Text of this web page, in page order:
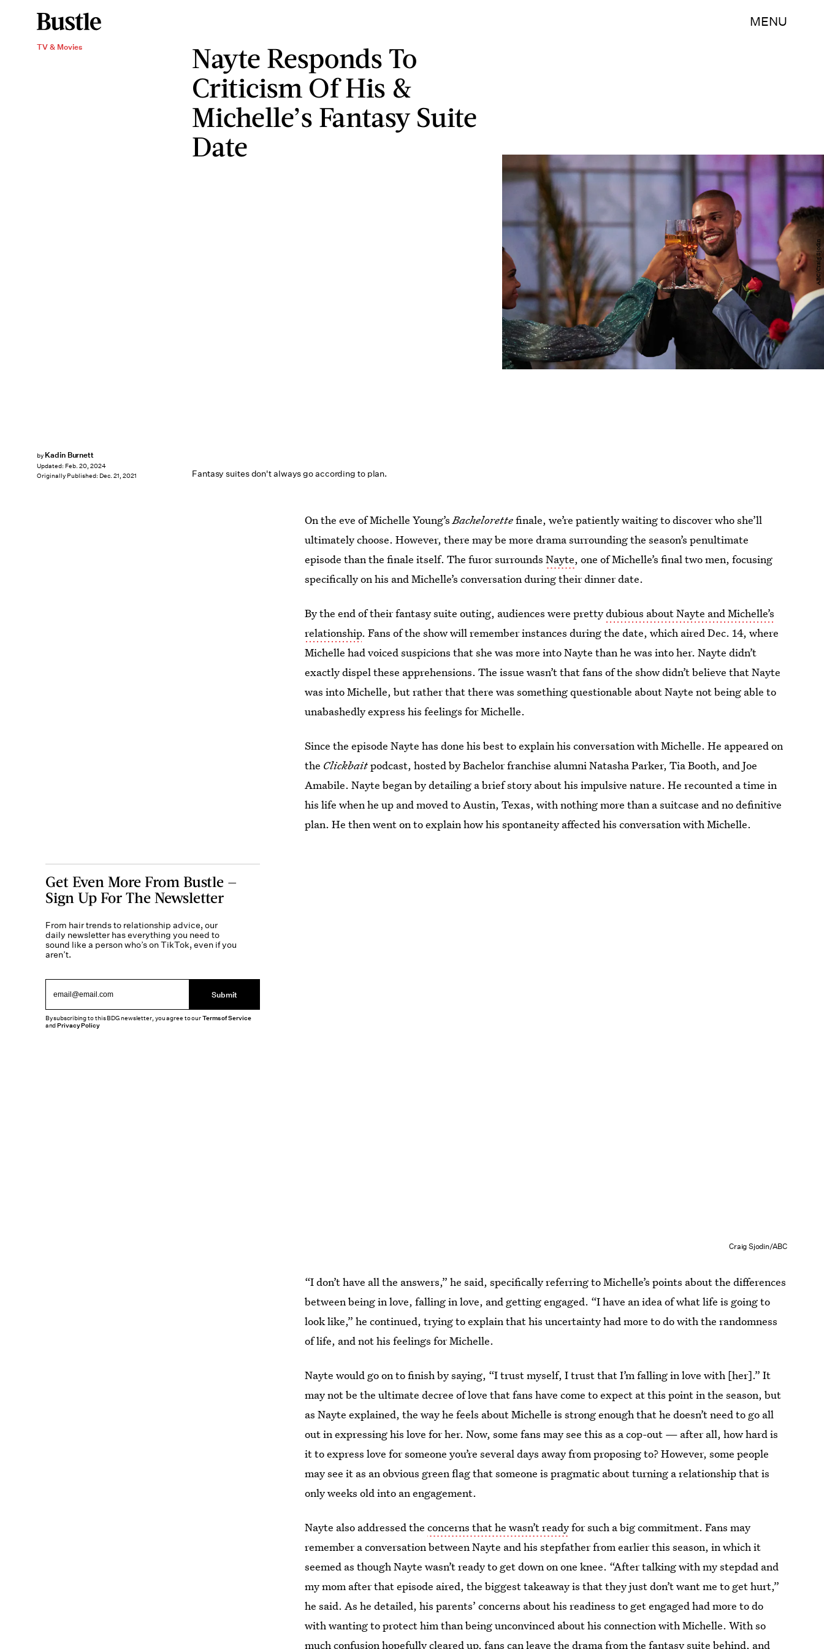
MENU
TV & Movies
Nayte Responds To
Criticism Of His &
Michelle’s Fantasy Suite
Date
Fantasy suites don't always go according to plan.
by Kadin Burnett
Updated: Feb. 20, 2024
Originally Published: Dec. 21, 2021
ABC/Craig Sjodin
On the eve of Michelle Young’sBachelorettefinale, we’re patiently waiting to discover who she’ll
ultimately choose. However, there may be more drama surrounding the season’s penultimate
episode than the finale itself. The furor surroundsNayte, one of Michelle’s final two men, focusing
specifically on his and Michelle’s conversation during their dinner date.
By the end of their fantasy suite outing, audiences were prettydubious about Nayte and Michelle’s
relationship. Fans of the show will remember instances during the date, which aired Dec. 14, where
Michelle had voiced suspicions that she was more into Nayte than he was into her. Nayte didn’t
exactly dispel these apprehensions. The issue wasn’t that fans of the show didn’t believe that Nayte
was into Michelle, but rather that there was something questionable about Nayte not being able to
unabashedly express his feelings for Michelle.
Since the episode Nayte has done his best to explain his conversation with Michelle. He appeared on
the Clickbaitpodcast, hosted by Bachelor franchise alumni Natasha Parker, Tia Booth, and Joe
Amabile. Nayte began by detailing a brief story about his impulsive nature. He recounted a time in
his life when he up and moved to Austin, Texas, with nothing more than a suitcase and no definitive
plan. He then went on to explain how his spontaneity affected his conversation with Michelle.
Craig Sjodin/ABC
“I don’t have all the answers,” he said, specifically referring to Michelle’s points about the differences
between being in love, falling in love, and getting engaged. “I have an idea of what life is going to
look like,” he continued, trying to explain that his uncertainty had more to do with the randomness
of life, and not his feelings for Michelle.
Nayte would go on to finish by saying, “I trust myself, I trust that I’m falling in love with [her].” It
may not be the ultimate decree of love that fans have come to expect at this point in the season, but
as Nayte explained, the way he feels about Michelle is strong enough that he doesn’t need to go all
out in expressing his love for her. Now, some fans may see this as a cop-out — after all, how hard is
it to express love for someone you’re several days away from proposing to? However, some people
may see it as an obvious green flag that someone is pragmatic about turning a relationship that is
only weeks old into an engagement.
Nayte also addressed theconcerns that he wasn’t readyfor such a big commitment. Fans may
remember a conversation between Nayte and his stepfather from earlier this season, in which it
seemed as though Nayte wasn’t ready to get down on one knee. “After talking with my stepdad and
my mom after that episode aired, the biggest takeaway is that they just don’t want me to get hurt,”
he said. As he detailed, his parents’ concerns about his readiness to get engaged had more to do
with wanting to protect him than being unconvinced about his connection with Michelle. With so
much confusion hopefully cleared up, fans can leave the drama from the fantasy suite behind, and
Get Even More From Bustle —
Sign Up For The Newsletter
From hair trends to relationship advice, our
daily newsletter has everything you need to
sound like a person who’s on TikTok, even if you
aren’t.
Submit
By subscribing to this BDG newsletter, you agree to ourTerms of Service
andPrivacy Policy